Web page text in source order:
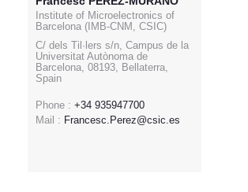
Institute of Microelectronics of
Barcelona (IMB-CNM, CSIC)
C/ dels Til·lers s/n, Campus de la
Universitat Autònoma de
Barcelona, 08193, Bellaterra,
Spain
Phone : +34 935947700
Mail : Francesc.Perez@csic.es